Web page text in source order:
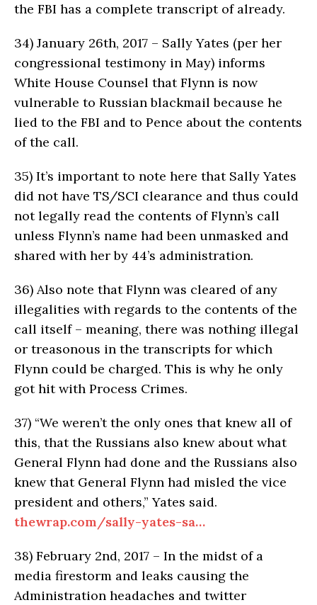
the FBI has a complete transcript of already.
34) January 26th, 2017 – Sally Yates (per her
congressional testimony in May) informs
White House Counsel that Flynn is now
vulnerable to Russian blackmail because he
lied to the FBI and to Pence about the contents
of the call.
35) It’s important to note here that Sally Yates
did not have TS/SCI clearance and thus could
not legally read the contents of Flynn’s call
unless Flynn’s name had been unmasked and
shared with her by 44’s administration.
36) Also note that Flynn was cleared of any
illegalities with regards to the contents of the
call itself – meaning, there was nothing illegal
or treasonous in the transcripts for which
Flynn could be charged. This is why he only
got hit with Process Crimes.
37) “We weren’t the only ones that knew all of
this, that the Russians also knew about what
General Flynn had done and the Russians also
knew that General Flynn had misled the vice
president and others,” Yates said.
thewrap.com/sally-yates-sa…
38) February 2nd, 2017 – In the midst of a
media firestorm and leaks causing the
Administration headaches and twitter